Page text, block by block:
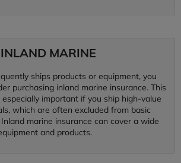
INLAND MARINE
ships products or equipment, you
purchasing inland marine insurance. This
important if you ship high-value
which are often excluded from basic
marine insurance can cover a wide
and products.